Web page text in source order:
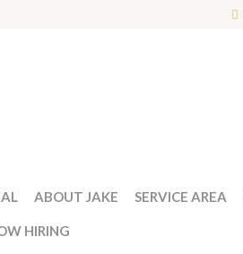
ABOUT JAKE SERVICE AREA
HIRING